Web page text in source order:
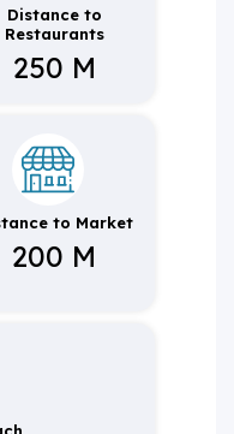
Distance to
Restaurants
250 M
to Market
200 M